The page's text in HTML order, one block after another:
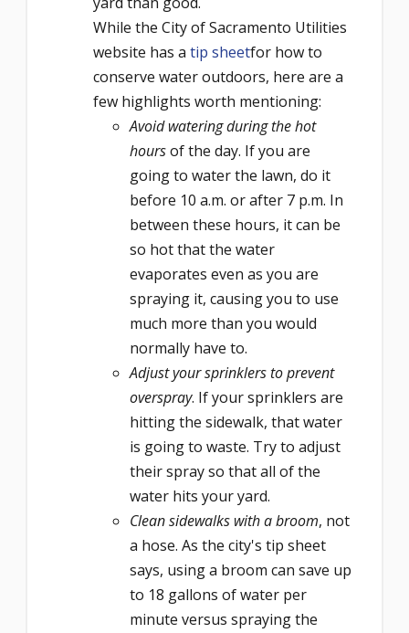
While the City of Sacramento Utilities
website has a tip sheetfor how to
conserve water outdoors, here are a
few highlights worth mentioning:
Avoid watering during the hot
hoursof the day. If you are
going to water the lawn, do it
before 10 a.m. or after 7 p.m. In
between these hours, it can be
so hot that the water
evaporates even as you are
spraying it, causing you to use
much more than you would
normally have to.
Adjust your sprinklers to prevent
overspray. If your sprinklers are
hitting the sidewalk, that water
is going to waste. Try to adjust
their spray so that all of the
water hits your yard.
Clean sidewalks with a broom, not
a hose. As the city's tip sheet
says, using a broom can save up
to 18 gallons of water per
minute versus spraying the